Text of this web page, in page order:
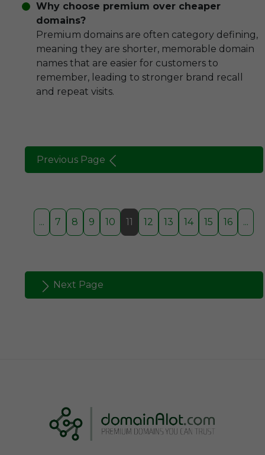
Why choose premium over cheaper
domains?
Premium domains are often category defining,
meaning they are shorter, memorable domain
names that are easier for customers to
remember, leading to stronger brand recall
and repeat visits.
Previous Page
... 7 8 9 10 11 12 13 14 15 16 ...
Next Page